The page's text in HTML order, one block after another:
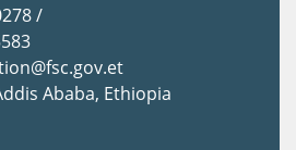
/
Ababa, Ethiopia